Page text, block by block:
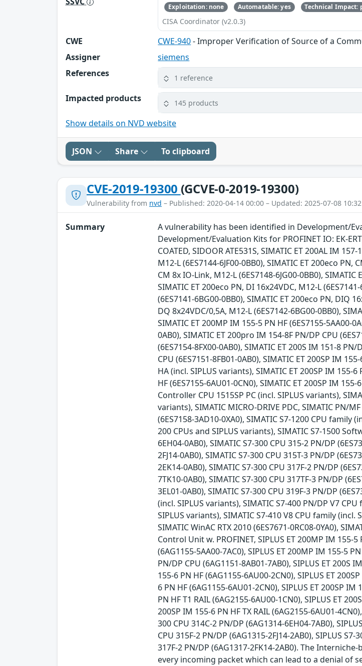
Exploitation: none Automatable: yes Technical Impact:
CISA Coordinator (v2.0.3)
CWE CWE-940- Improper Verification of Source of a
Assigner
siemens
References
1 reference
Impacted products 145 products
Show details on NVD website
JSON Share To clipboard
CVE-2019-19300 (GCVE-0-2019-19300)
Vulnerability from nvd – Published: 2020-04-14 00:00 – Updated: 2025-07-08 10:32
Summary
A vulnerability has been identified in Development/
Development/Evaluation Kits for PROFINET IO: EK-
COATED, SIDOOR ATE531S, SIMATIC ET 200AL IM
M12-L (6ES7144-6JF00-0BB0), SIMATIC ET 200eco PN,
CM 8x IO-Link, M12-L (6ES7148-6JG00-0BB0),
SIMATIC ET 200eco PN, DI 16x24VDC, M12-L
(6ES7141-6BG00-0BB0), SIMATIC ET 200eco PN, DIQ
DQ 8x24VDC/0,5A, M12-L (6ES7142-6BG00-0BB0),
SIMATIC ET 200MP IM 155-5 PN HF (6ES7155-5AA00-
0AB0), SIMATIC ET 200pro IM 154-8F PN/DP CPU
(6ES7154-8FX00-0AB0), SIMATIC ET 200S IM 151-8
CPU (6ES7151-8FB01-0AB0), SIMATIC ET 200SP IM
HA (incl. SIPLUS variants), SIMATIC ET 200SP IM 155-
HF (6ES7155-6AU01-0CN0), SIMATIC ET 200SP IM
Controller CPU 1515SP PC (incl. SIPLUS variants),
variants), SIMATIC MICRO-DRIVE PDC, SIMATIC PN/
(6ES7158-3AD10-0XA0), SIMATIC S7-1200 CPU family
200 CPUs and SIPLUS variants), SIMATIC S7-1500
6EH04-0AB0), SIMATIC S7-300 CPU 315-2 PN/DP
2FJ14-0AB0), SIMATIC S7-300 CPU 315T-3 PN/DP
2EK14-0AB0), SIMATIC S7-300 CPU 317F-2 PN/DP
7TK10-0AB0), SIMATIC S7-300 CPU 317TF-3 PN/DP
3EL01-0AB0), SIMATIC S7-300 CPU 319F-3 PN/DP
(incl. SIPLUS variants), SIMATIC S7-400 PN/DP V7
SIPLUS variants), SIMATIC S7-410 V8 CPU family (incl.
SIMATIC WinAC RTX 2010 (6ES7671-0RC08-0YA0),
Control Unit w. PROFINET, SIPLUS ET 200MP IM 155-
(6AG1155-5AA00-7AC0), SIPLUS ET 200MP IM 155-5
PN/DP CPU (6AG1151-8AB01-7AB0), SIPLUS ET 200S
155-6 PN HF (6AG1155-6AU00-2CN0), SIPLUS ET
6 PN HF (6AG1155-6AU01-2CN0), SIPLUS ET 200SP
PN HF T1 RAIL (6AG2155-6AU00-1CN0), SIPLUS ET
200SP IM 155-6 PN HF TX RAIL (6AG2155-6AU01-
300 CPU 314C-2 PN/DP (6AG1314-6EH04-7AB0),
CPU 315F-2 PN/DP (6AG1315-2FJ14-2AB0), SIPLUS
317F-2 PN/DP (6AG1317-2FK14-2AB0). The
every incoming packet which can lead to a denial of